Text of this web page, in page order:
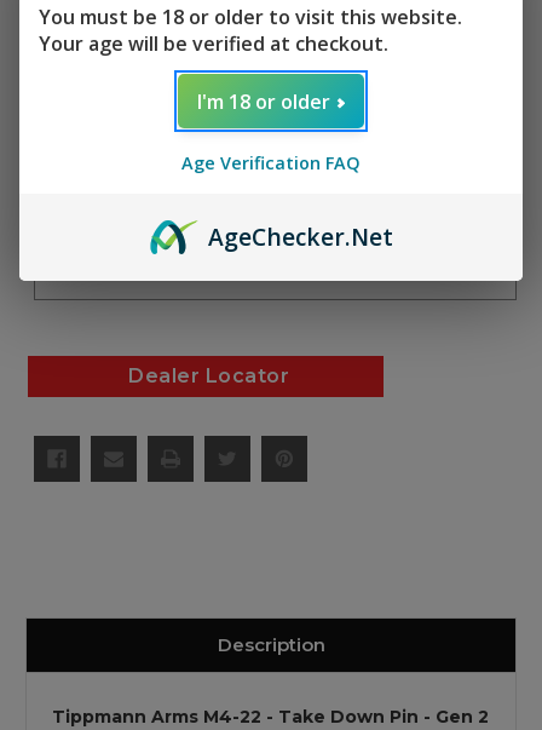
SKU:
AF01077
Quantity:
Quantity Quantity
Description
Tippmann Arms M4-22 - Take Down Pin - Gen 2
You must be 18 or older to visit this website.
Your age will be verified at checkout.
I'm 18 or older
Age Verification FAQ
AgeChecker.Net